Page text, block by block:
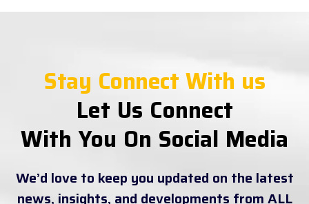
Stay Connect With us
Let Us Connect
With You On Social Media
We’d love to keep you updated on the latest
news, insights, and developments from ALL